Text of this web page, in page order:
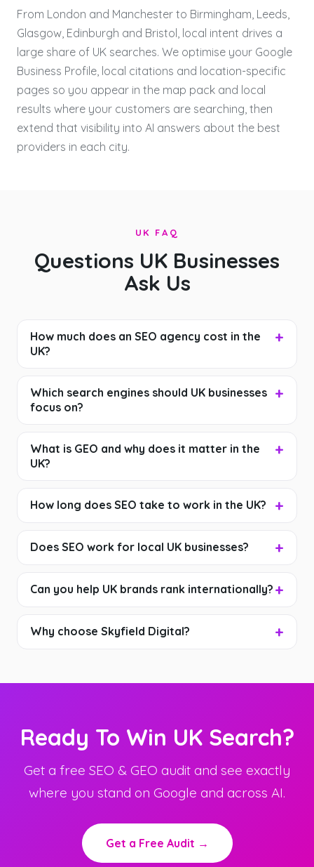
From London and Manchester to Birmingham, Leeds,
Glasgow, Edinburgh and Bristol, local intent drives a
large share of UK searches. We optimise your Google
Business Profile, local citations and location-specific
pages so you appear in the map pack and local
results where your customers are searching, then
extend that visibility into AI answers about the best
providers in each city.
UK FAQ
Questions UK Businesses
Ask Us
How much does an SEO agency cost in the
UK?
Which search engines should UK businesses
focus on?
What is GEO and why does it matter in the
UK?
How long does SEO take to work in the UK?
Does SEO work for local UK businesses?
Can you help UK brands rank internationally?
Why choose Skyfield Digital?
Ready To Win UK Search?
Get a free SEO & GEO audit and see exactly
where you stand on Google and across AI.
Get a Free Audit →